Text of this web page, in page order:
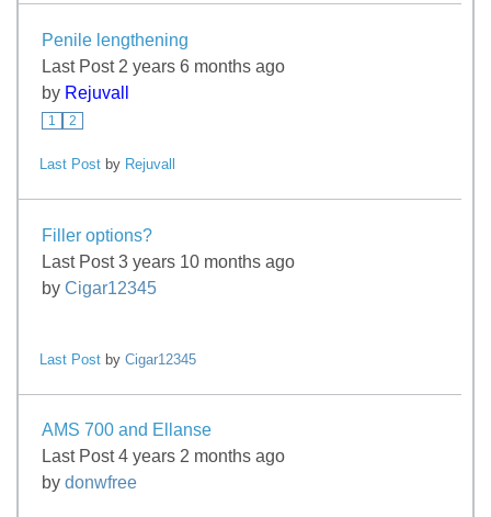
Penile lengthening
Last Post 2 years 6 months ago
by Rejuvall
1 2
Last Post by Rejuvall
Filler options?
Last Post 3 years 10 months ago
by Cigar12345
Last Post byCigar12345
AMS 700 and Ellanse
Last Post 4 years 2 months ago
by donwfree